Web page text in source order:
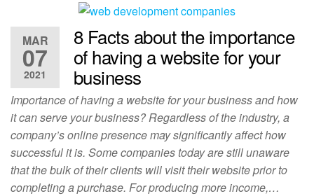
MAR
07
2021
8 Facts about the importance
of having a website for your
business
Importance of having a website for your business and how
it can serve your business? Regardless of the industry, a
company’s online presence may significantly affect how
successful it is. Some companies today are still unaware
that the bulk of their clients will visit their website prior to
completing a purchase. For producing more income,…